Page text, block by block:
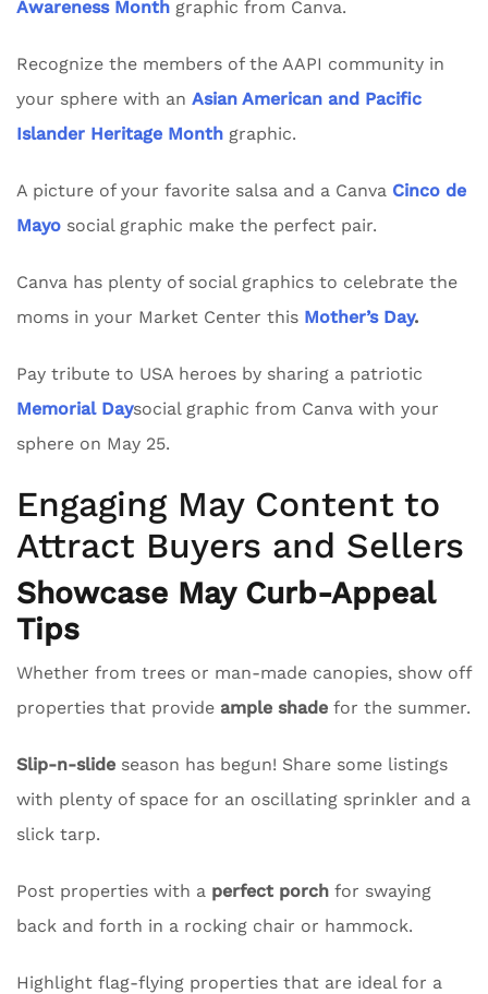
Awareness Month graphic from Canva.
Recognize the members of the AAPI community in
your sphere with an Asian American and Pacific
Islander Heritage Month graphic.
A picture of your favorite salsa and a Canva Cinco de
Mayo social graphic make the perfect pair.
Canva has plenty of social graphics to celebrate the
moms in your Market Center this Mother’s Day.
Pay tribute to USA heroes by sharing a patriotic
Memorial Daysocial graphic from Canva with your
sphere on May 25.
Engaging May Content to
Attract Buyers and Sellers
Showcase May Curb-Appeal
Tips
Whether from trees or man-made canopies, show off
properties that provide ample shade for the summer.
Slip-n-slide season has begun! Share some listings
with plenty of space for an oscillating sprinkler and a
slick tarp.
Post properties with a perfect porch for swaying
back and forth in a rocking chair or hammock.
Highlight flag-flying properties that are ideal for a